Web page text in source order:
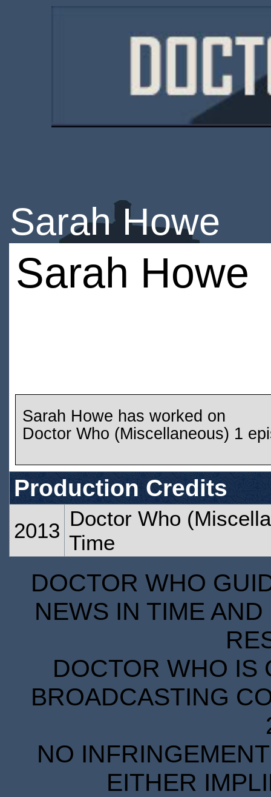
Sarah Howe
Sarah Howe
Sarah Howe has worked on
Doctor Who (Miscellaneous) 1
Production Credits
2013
Doctor Who
Time
DOCTOR WHO
NEWS IN TIME
DOCTOR WHO IS
BROADCASTING
NO
EITHER